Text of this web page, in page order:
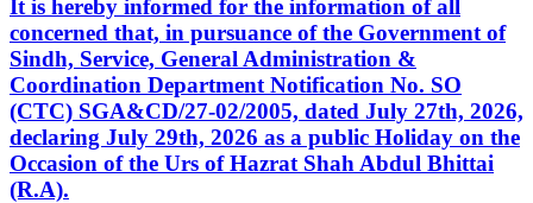
It is hereby informed for the information of all
concerned that, in pursuance of the Government of
Sindh, Service, General Administration &
Coordination Department Notification No. SO
(CTC) SGA&CD/27-02/2005, dated July 27th, 2026,
declaring July 29th, 2026 as a public Holiday on the
Occasion of the Urs of Hazrat Shah Abdul Bhittai
(R.A).